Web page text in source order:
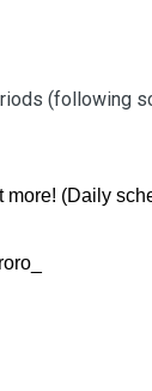
(following
more! (Daily